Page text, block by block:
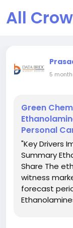
All
5
Green
Personal
"Key Drivers
Summary
Share The
witness
forecast